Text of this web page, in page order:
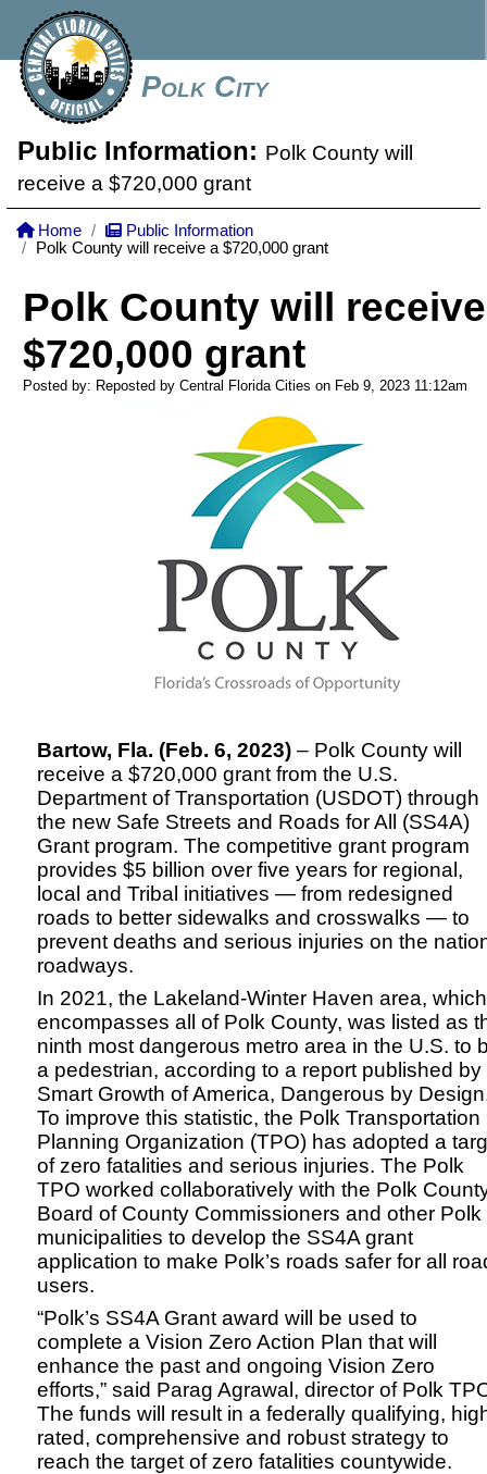
Polk City
Public Information: Polk County will
receive a $720,000 grant
Home
Public Information
Polk County will receive a $720,000 grant
Polk County will
$720,000 grant
Posted by: Reposted by Central Florida Cities on Feb 9, 2023 11:12am
Bartow, Fla. (Feb. 6, 2023) – Polk County will
receive a $720,000 grant from the U.S.
Department of Transportation (USDOT) through
the new Safe Streets and Roads for All (SS4A)
Grant program. The competitive grant program
provides $5 billion over five years for regional,
local and Tribal initiatives — from redesigned
roads to better sidewalks and crosswalks — to
prevent deaths and serious injuries on the
roadways.
In 2021, the Lakeland-Winter Haven area, which
encompasses all of Polk County, was listed as
ninth most dangerous metro area in the U.S. to
a pedestrian, according to a report published by
Smart Growth of America, Dangerous by
To improve this statistic, the Polk Transportation
Planning Organization (TPO) has adopted a
of zero fatalities and serious injuries. The Polk
TPO worked collaboratively with the Polk
Board of County Commissioners and other Polk
municipalities to develop the SS4A grant
application to make Polk’s roads safer for all
users.
“Polk’s SS4A Grant award will be used to
complete a Vision Zero Action Plan that will
enhance the past and ongoing Vision Zero
efforts,” said Parag Agrawal, director of Polk
The funds will result in a federally qualifying,
rated, comprehensive and robust strategy to
reach the target of zero fatalities countywide.